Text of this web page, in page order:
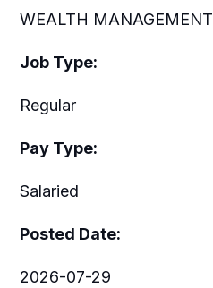
WEALTH MANAGEMENT
Job Type:
Regular
Pay Type:
Salaried
Posted Date:
2026-07-29